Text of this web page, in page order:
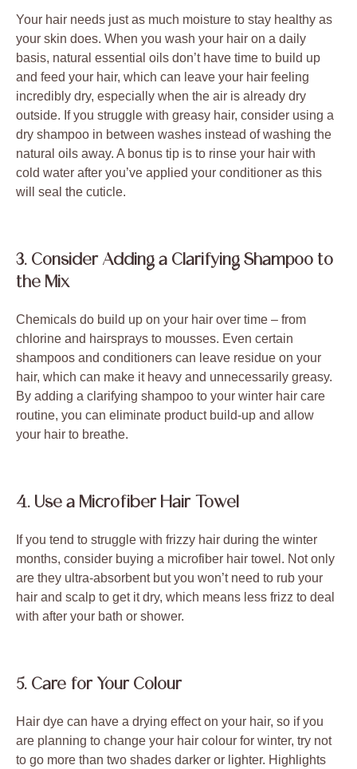
Your hair needs just as much moisture to stay healthy as
your skin does. When you wash your hair on a daily
basis, natural essential oils don’t have time to build up
and feed your hair, which can leave your hair feeling
incredibly dry, especially when the air is already dry
outside. If you struggle with greasy hair, consider using a
dry shampoo in between washes instead of washing the
natural oils away. A bonus tip is to rinse your hair with
cold water after you’ve applied your conditioner as this
will seal the cuticle.
3. Consider Adding a Clarifying Shampoo to
the Mix
Chemicals do build up on your hair over time – from
chlorine and hairsprays to mousses. Even certain
shampoos and conditioners can leave residue on your
hair, which can make it heavy and unnecessarily greasy.
By adding a clarifying shampoo to your winter hair care
routine, you can eliminate product build-up and allow
your hair to breathe.
4. Use a Microfiber Hair Towel
If you tend to struggle with frizzy hair during the winter
months, consider buying a microfiber hair towel. Not only
are they ultra-absorbent but you won’t need to rub your
hair and scalp to get it dry, which means less frizz to deal
with after your bath or shower.
5. Care for Your Colour
Hair dye can have a drying effect on your hair, so if you
are planning to change your hair colour for winter, try not
to go more than two shades darker or lighter. Highlights